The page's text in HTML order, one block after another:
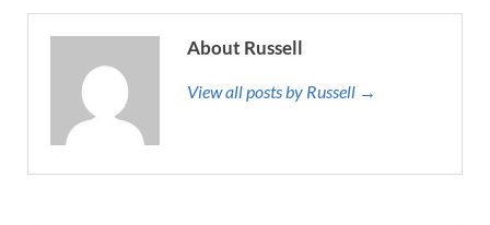
About Russell
View all posts by Russell →